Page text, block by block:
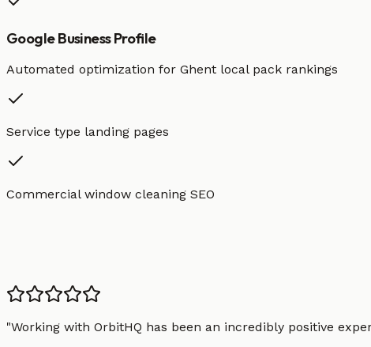
Google Business Profile
Automated optimization for Ghent local pack rankings
Service type landing pages
Commercial window cleaning SEO
"Working with OrbitHQ has been an incredibly positive